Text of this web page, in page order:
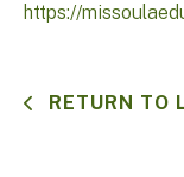
https://
RETURN TO